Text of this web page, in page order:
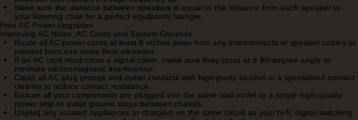
Better Sound From Your Speakers With Better Room Set-Up
Pull your speakers out at least 3 feet from the front wall to drastically improve soundstage
depth and clean up bass mud.
Experiment with 'Toe-In' by increments of 1/2 inch; aiming speakers directly at your ears
provides more detail, while aiming them straight ahead widens the stage.
Try the 'Rule of Thirds': placing speakers 1/3 of the way into the room often provides the
most balanced frequency response.
Remove your speaker grilles while listening; even the thinnest cloth adds measurable
distortion and muffles the high-frequency air.
Make sure the distance between speakers is equal to the distance from each speaker to
your listening chair for a perfect equilateral triangle.
Free AC Power Upgrades
Improving AC Noise, AC Cords and System Grounds